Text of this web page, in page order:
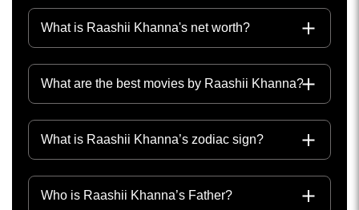
What is Raashii Khanna's net worth?
What are the best movies by Raashii Khanna?
What is Raashii Khanna’s zodiac sign?
Who is Raashii Khanna’s Father?